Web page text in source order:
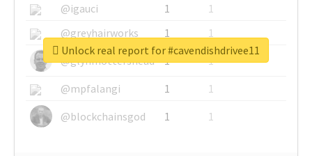
@igauci
1
1
@greyhairworks
1
1
@glynmottershead
1
1
@mpfalangi
1
1
@blockchainsgod
1 1
Unlock real report for #cavendishdrivee11